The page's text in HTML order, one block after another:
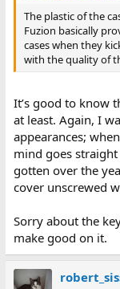
The plastic of the
Fuzion basically
cases when they
with the quality of
It’s good to know
at least. Again, I
appearances;
mind goes
gotten over the
cover unscrewed
Sorry about the
make good on it.